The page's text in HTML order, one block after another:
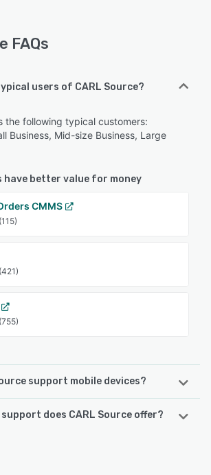
FAQs
users of CARL Source?
the following typical customers:
Business, Mid-size Business, Large
have better value for money
CMMS
(115)
(421)
(755)
support mobile devices?
the following devices:
support does CARL Source offer?